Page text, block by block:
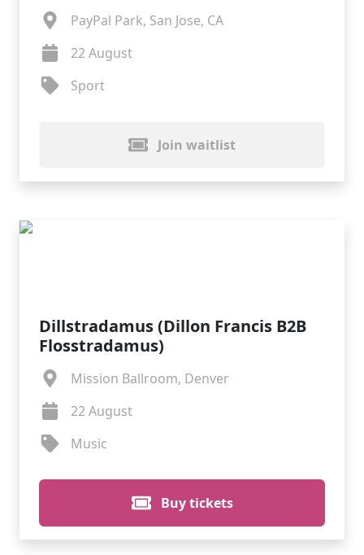
PayPal Park, San Jose, CA
22 August
Sport
Join waitlist
Dillstradamus (Dillon Francis B2B
Flosstradamus)
Mission Ballroom, Denver
22 August
Music
Buy tickets